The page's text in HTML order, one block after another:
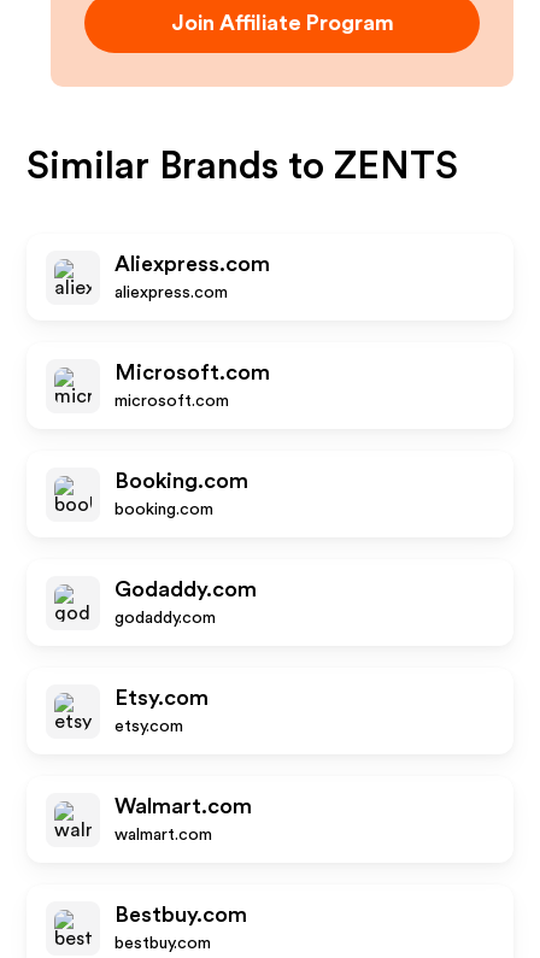
Join Affiliate Program
Similar Brands to ZENTS
Aliexpress.com
aliexpress.com
Microsoft.com
microsoft.com
Booking.com
booking.com
Godaddy.com
godaddy.com
Etsy.com
etsy.com
Walmart.com
walmart.com
Bestbuy.com
bestbuy.com